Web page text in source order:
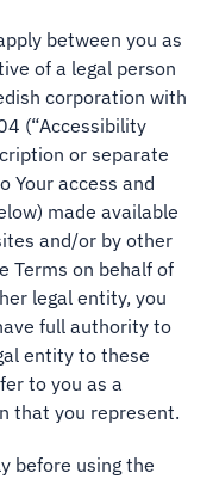
between you as
of a legal person
corporation with
(“Accessibility
or separate
Your access and
made available
and/or by other
Terms on behalf of
legal entity, you
full authority to
entity to these
to you as a
that you represent.
before using the